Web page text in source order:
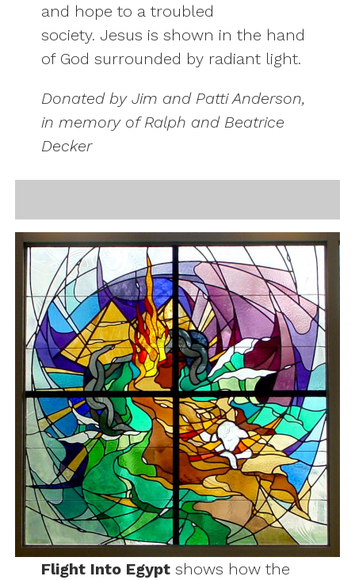
and hope to a troubled
society. Jesus is shown in the hand
of God surrounded by radiant light.
Donated by Jim and Patti Anderson,
in memory of Ralph and Beatrice
Decker
Flight Into Egyptshows how the